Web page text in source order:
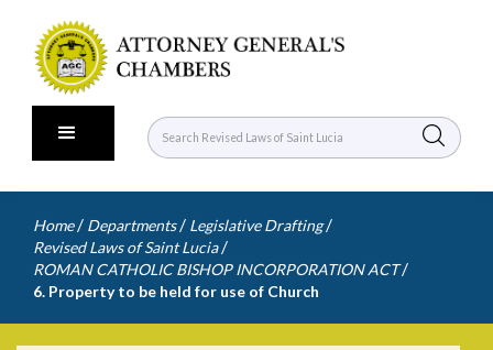
Home / Departments / Legislative Drafting /
Revised Laws of Saint Lucia /
ROMAN CATHOLIC BISHOP INCORPORATION ACT /
6. Property to be held for use of Church